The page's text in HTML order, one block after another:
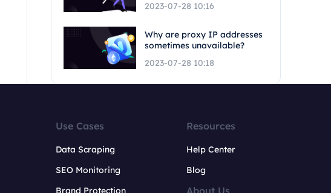
2023-07-28 10:16
Why are proxy IP addresses
sometimes unavailable?
2023-07-28 10:18
Use Cases
Data Scraping
SEO Monitoring
Brand Protection
Resources
Help Center
Blog
About Us